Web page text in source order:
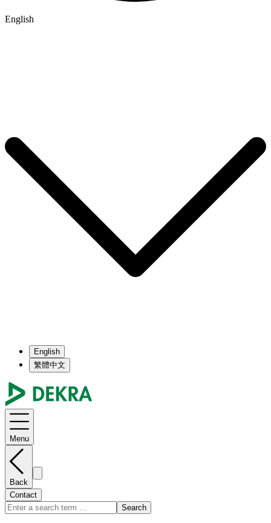
English
English
繁體中文
Menu
Back
Contact
Search